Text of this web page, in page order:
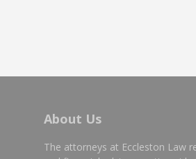
About Us
The attorneys at Eccleston Law